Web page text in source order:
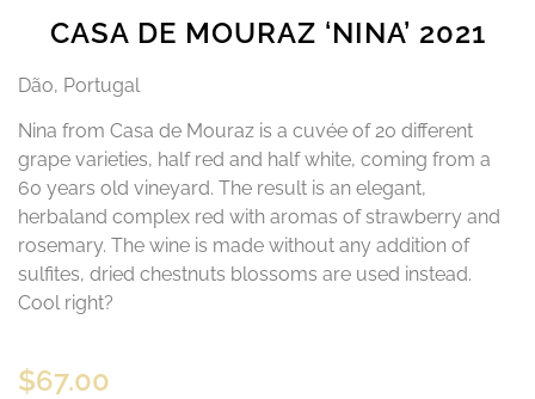
CASA DE MOURAZ ‘NINA’ 2021
Dão, Portugal
Nina from Casa de Mouraz is a cuvée of 20 different
grape varieties, half red and half white, coming from a
60 years old vineyard. The result is an elegant,
herbaland complex red with aromas of strawberry and
rosemary. The wine is made without any addition of
sulfites, dried chestnuts blossoms are used instead.
Cool right?
$67.00